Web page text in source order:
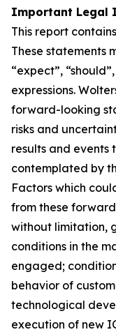
Important Legal
This report
These statements
“expect”,
expressions.
forward-looking
risks and
results and
contemplated by
Factors which
from these
without limitation,
conditions in the
engaged;
behavior of
technological
execution of new